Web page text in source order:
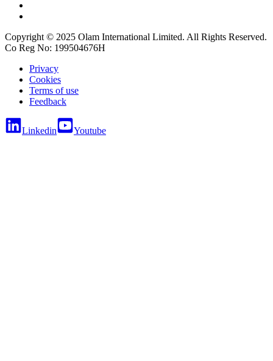
Copyright © 2025 Olam International Limited. All Rights Reserved.
Co Reg No: 199504676H
Privacy
Cookies
Terms of use
Feedback
Linkedin Youtube